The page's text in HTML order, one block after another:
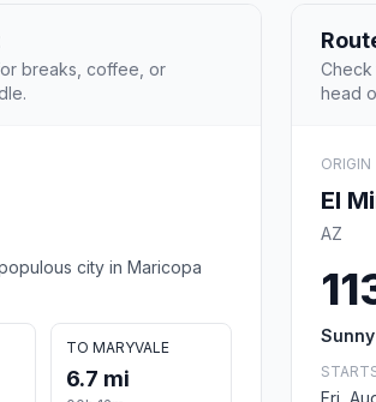
breaks, coffee, or
city in Maricopa
TO MARYVALE
6.7 mi
head
ORIGIN
El
AZ
Sunny
Fri,